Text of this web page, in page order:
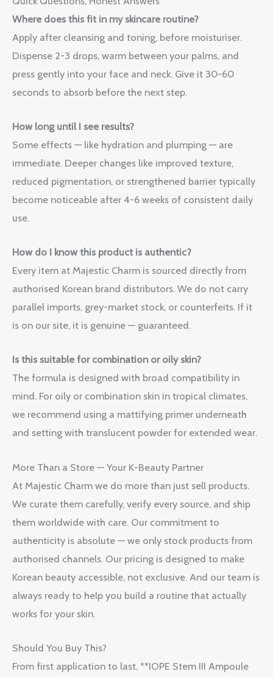
Where does this fit in my skincare routine?
Apply after cleansing and toning, before moisturiser.
Dispense 2-3 drops, warm between your palms, and
press gently into your face and neck. Give it 30-60
seconds to absorb before the next step.
How long until I see results?
Some effects — like hydration and plumping — are
immediate. Deeper changes like improved texture,
reduced pigmentation, or strengthened barrier typically
become noticeable after 4-6 weeks of consistent daily
use.
How do I know this product is authentic?
Every item at Majestic Charm is sourced directly from
authorised Korean brand distributors. We do not carry
parallel imports, grey-market stock, or counterfeits. If it
is on our site, it is genuine — guaranteed.
Is this suitable for combination or oily skin?
The formula is designed with broad compatibility in
mind. For oily or combination skin in tropical climates,
we recommend using a mattifying primer underneath
and setting with translucent powder for extended wear.
More Than a Store — Your K-Beauty Partner
At Majestic Charm we do more than just sell products.
We curate them carefully, verify every source, and ship
them worldwide with care. Our commitment to
authenticity is absolute — we only stock products from
authorised channels. Our pricing is designed to make
Korean beauty accessible, not exclusive. And our team is
always ready to help you build a routine that actually
works for your skin.
Should You Buy This?
From first application to last, **IOPE Stem III Ampoule